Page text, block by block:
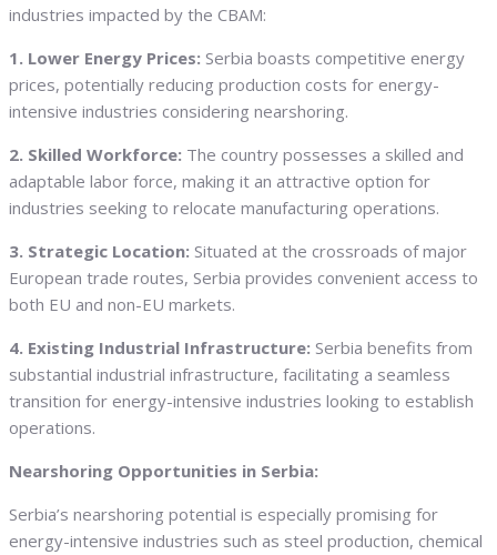
industries impacted by the CBAM:
1. Lower Energy Prices: Serbia boasts competitive energy
prices, potentially reducing production costs for energy-
intensive industries considering nearshoring.
2. Skilled Workforce: The country possesses a skilled and
adaptable labor force, making it an attractive option for
industries seeking to relocate manufacturing operations.
3. Strategic Location: Situated at the crossroads of major
European trade routes, Serbia provides convenient access to
both EU and non-EU markets.
4. Existing Industrial Infrastructure: Serbia benefits from
substantial industrial infrastructure, facilitating a seamless
transition for energy-intensive industries looking to establish
operations.
Nearshoring Opportunities in Serbia:
Serbia’s nearshoring potential is especially promising for
energy-intensive industries such as steel production, chemical